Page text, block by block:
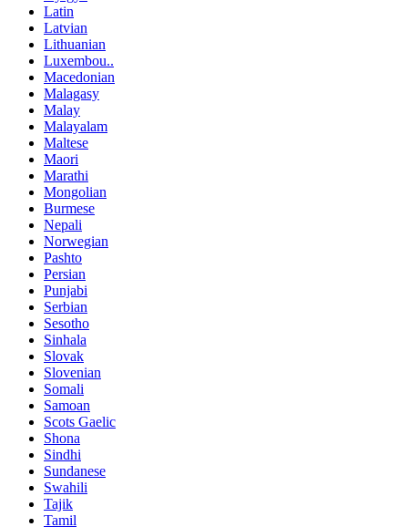
Latin
Latvian
Lithuanian
Luxembou..
Macedonian
Malagasy
Malay
Malayalam
Maltese
Maori
Marathi
Mongolian
Burmese
Nepali
Norwegian
Pashto
Persian
Punjabi
Serbian
Sesotho
Sinhala
Slovak
Slovenian
Somali
Samoan
Scots Gaelic
Shona
Sindhi
Sundanese
Swahili
Tajik
Tamil